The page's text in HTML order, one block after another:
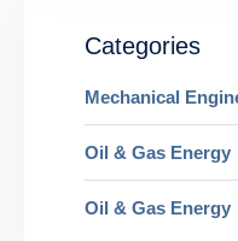
Categories
Mechanical
Oil & Gas Energy
Oil & Gas Energy